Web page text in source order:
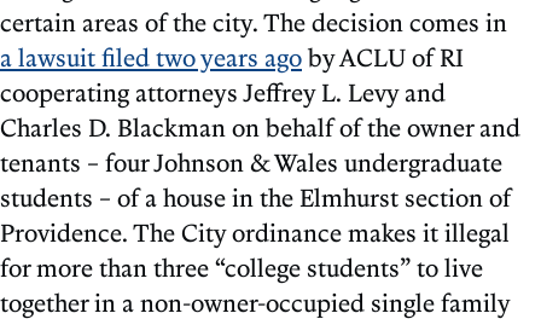
certain areas of the city. The decision comes in
a lawsuit filed two years agoby ACLU of RI
cooperating attorneys Jeffrey L. Levy and
Charles D. Blackman on behalf of the owner and
tenants – four Johnson & Wales undergraduate
students – of a house in the Elmhurst section of
Providence. The City ordinance makes it illegal
for more than three “college students” to live
together in a non-owner-occupied single family